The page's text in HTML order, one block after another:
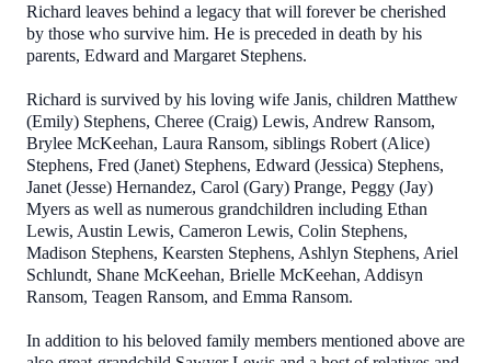
Richard leaves behind a legacy that will forever be cherished
by those who survive him. He is preceded in death by his
parents, Edward and Margaret Stephens.
Richard is survived by his loving wife Janis, children Matthew
(Emily) Stephens, Cheree (Craig) Lewis, Andrew Ransom,
Brylee McKeehan, Laura Ransom, siblings Robert (Alice)
Stephens, Fred (Janet) Stephens, Edward (Jessica) Stephens,
Janet (Jesse) Hernandez, Carol (Gary) Prange, Peggy (Jay)
Myers as well as numerous grandchildren including Ethan
Lewis, Austin Lewis, Cameron Lewis, Colin Stephens,
Madison Stephens, Kearsten Stephens, Ashlyn Stephens, Ariel
Schlundt, Shane McKeehan, Brielle McKeehan, Addisyn
Ransom, Teagen Ransom, and Emma Ransom.
In addition to his beloved family members mentioned above are